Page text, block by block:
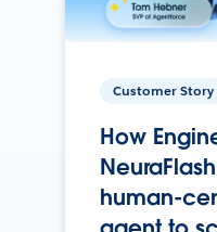
Customer Story
How
human-